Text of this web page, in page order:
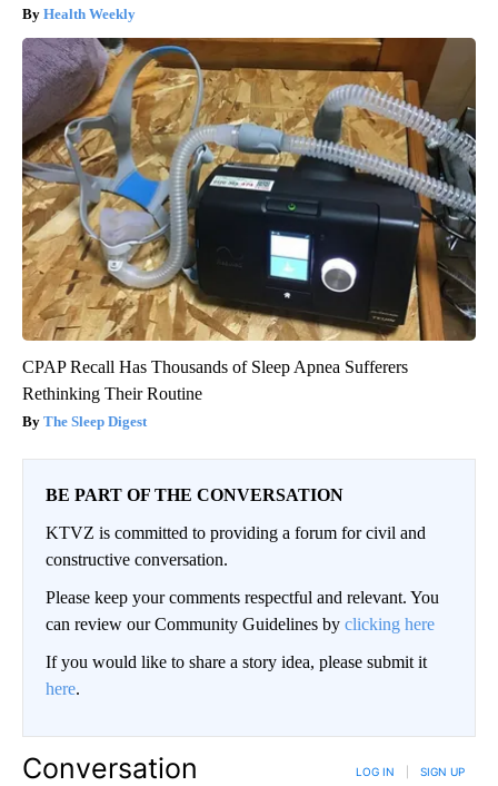
Health Weekly
CPAP Recall Has Thousands of Sleep Apnea Sufferers
Rethinking Their Routine
The Sleep Digest
BE PART OF THE CONVERSATION
KTVZ is committed to providing a forum for civil and
constructive conversation.
Please keep your comments respectful and relevant. You
can review our Community Guidelines by clicking here
If you would like to share a story idea, please submit it
here.
Conversation LOG IN SIGN UP